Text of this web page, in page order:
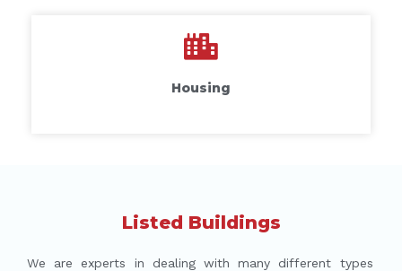
Housing
Listed Buildings
We are experts in dealing with many different types